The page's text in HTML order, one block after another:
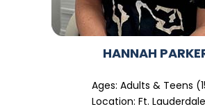
HANNAH
Ages: Adults & Teens
Location: Ft.